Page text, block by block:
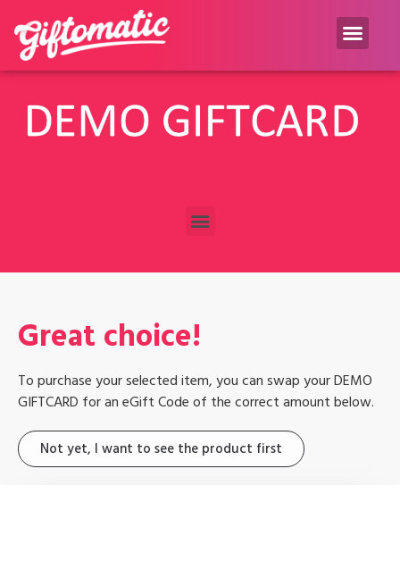
Great choice!
To purchase your selected item, you can swap your DEMO
GIFTCARD for aneGift Code of the correct amount below.
Not yet, I want to see the product first